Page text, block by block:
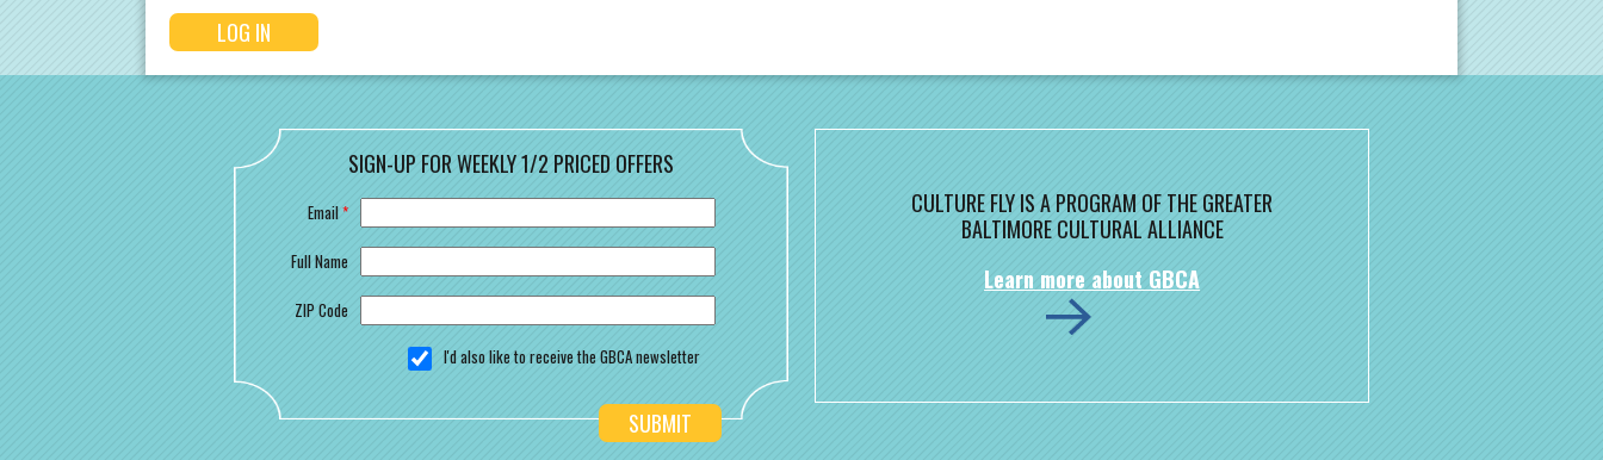
SIGN-UP FOR WEEKLY 1/2 PRICED OFFERS
Email*
Full Name
ZIP Code
I'd also like to receive the GBCA newsletter
CULTURE FLY IS A PROGRAM OF THE GREATER
BALTIMORE CULTURAL ALLIANCE
Learn more about GBCA